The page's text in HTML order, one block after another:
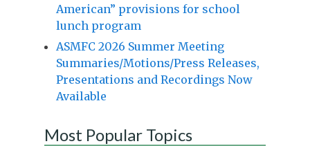
American” provisions for school
lunch program
ASMFC 2026 Summer Meeting
Summaries/Motions/Press Releases,
Presentations and Recordings Now
Available
Most Popular Topics